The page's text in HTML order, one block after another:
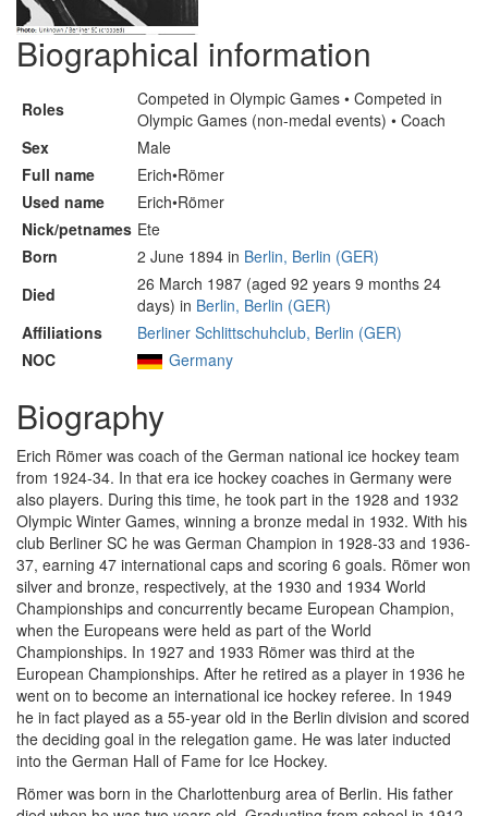
Biographical information
Roles
Competed in Olympic Games • Competed in
Olympic Games (non-medal events) • Coach
Sex
Male
Full name
Erich•Römer
Used name
Erich•Römer
Nick/petnames Ete
Born
2 June 1894 in Berlin, Berlin (GER)
Died
26 March 1987 (aged 92 years 9 months 24
days) in Berlin, Berlin (GER)
Affiliations
Berliner Schlittschuhclub, Berlin (GER)
NOC
Germany
Biography
Erich Römer was coach of the German national ice hockey team
from 1924-34. In that era ice hockey coaches in Germany were
also players. During this time, he took part in the 1928 and 1932
Olympic Winter Games, winning a bronze medal in 1932. With his
club Berliner SC he was German Champion in 1928-33 and 1936-
37, earning 47 international caps and scoring 6 goals. Römer won
silver and bronze, respectively, at the 1930 and 1934 World
Championships and concurrently became European Champion,
when the Europeans were held as part of the World
Championships. In 1927 and 1933 Römer was third at the
European Championships. After he retired as a player in 1936 he
went on to become an international ice hockey referee. In 1949
he in fact played as a 55-year old in the Berlin division and scored
the deciding goal in the relegation game. He was later inducted
into the German Hall of Fame for Ice Hockey.
Römer was born in the Charlottenburg area of Berlin. His father